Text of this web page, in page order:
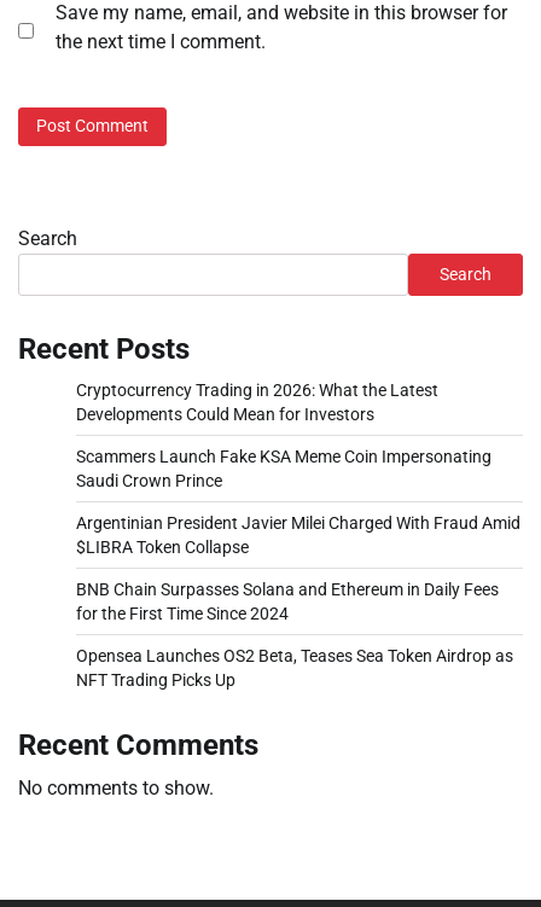
Save my name, email, and website in this browser for
the next time I comment.
Search
Search
Recent Posts
Cryptocurrency Trading in 2026: What the Latest
Developments Could Mean for Investors
Scammers Launch Fake KSA Meme Coin Impersonating
Saudi Crown Prince
Argentinian President Javier Milei Charged With Fraud Amid
$LIBRA Token Collapse
BNB Chain Surpasses Solana and Ethereum in Daily Fees
for the First Time Since 2024
Opensea Launches OS2 Beta, Teases Sea Token Airdrop as
NFT Trading Picks Up
Recent Comments
No comments to show.